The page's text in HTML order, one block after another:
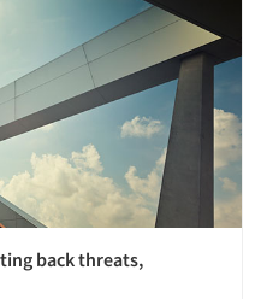
back threats,